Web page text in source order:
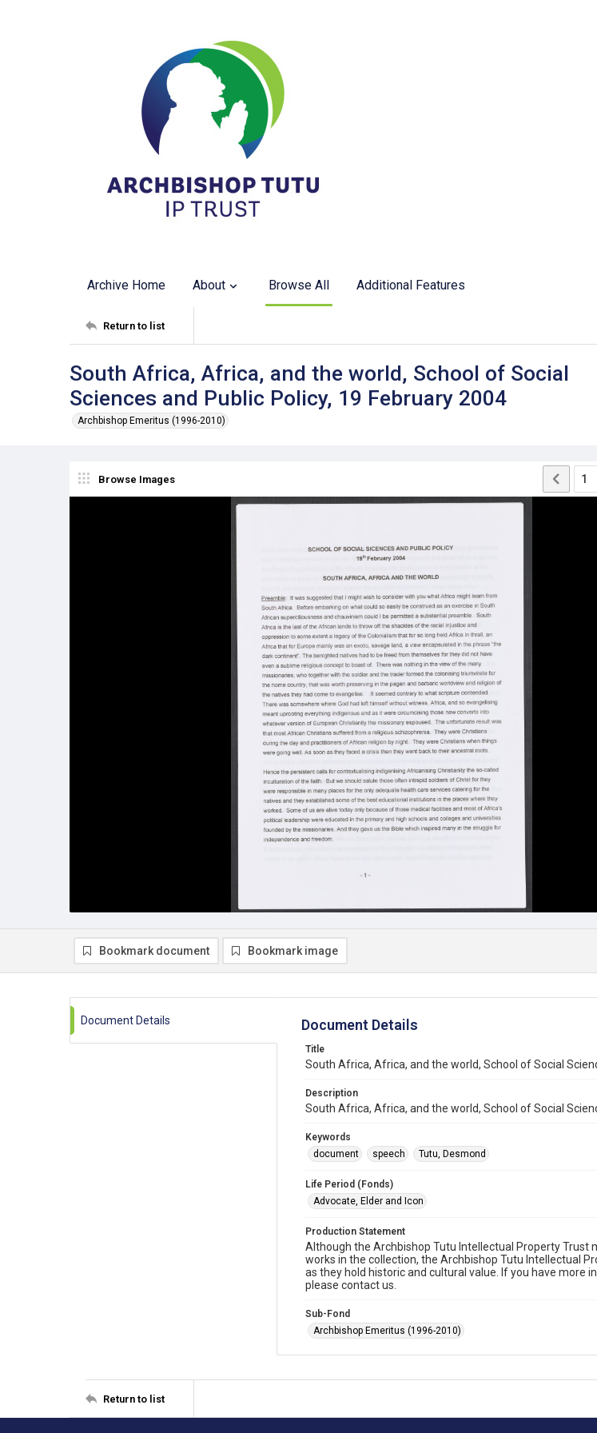
Archive Home About Browse All Additional Features
Return to list
South Africa, Africa, and the world, School of Social
Sciences and Public Policy, 19 February 2004
Archbishop Emeritus (1996-2010)
Browse Images
Bookmark document Bookmark image
Document Details Document Details
Title
South Africa, Africa, and the world, School of Social
Description
South Africa, Africa, and the world, School of Social
Keywords
document
speech Tutu, Desmond
Life Period (Fonds)
Advocate, Elder and Icon
Production Statement
Although the Archbishop Tutu Intellectual Property
works in the collection, the Archbishop Tutu Intellectual
as they hold historic and cultural value. If you have
please contact us.
Sub-Fond
Archbishop Emeritus (1996-2010)
Return to list